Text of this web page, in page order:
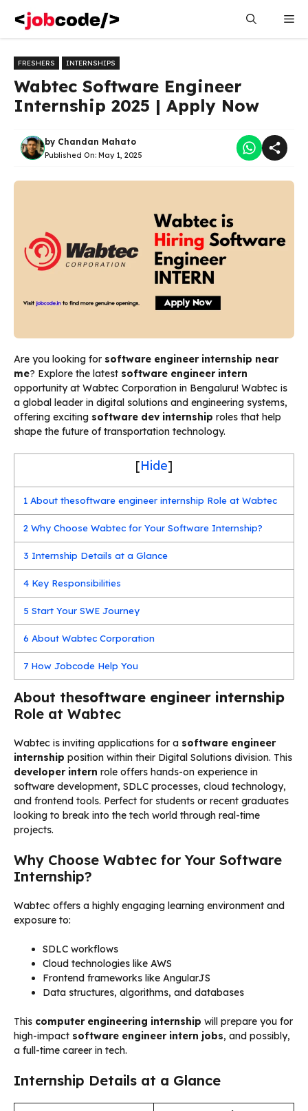
content
FRESHERS INTERNSHIPS
Wabtec Software Engineer
Internship 2025 | Apply Now
by Chandan Mahato
Published On: May 1, 2025
Are you looking for software engineer internship near
me? Explore the latest software engineer intern
opportunity at Wabtec Corporation in Bengaluru! Wabtec is
a global leader in digital solutions and engineering systems,
offering exciting software dev internship roles that help
shape the future of transportation technology.
[Hide]
1 About thesoftware engineer internship Role at Wabtec
2 Why Choose Wabtec for Your Software Internship?
3 Internship Details at a Glance
4 Key Responsibilities
5 Start Your SWE Journey
6 About Wabtec Corporation
7 How Jobcode Help You
About thesoftware engineer internship
Role at Wabtec
Wabtec is inviting applications for a software engineer
internship position within their Digital Solutions division. This
developer intern role offers hands-on experience in
software development, SDLC processes, cloud technology,
and frontend tools. Perfect for students or recent graduates
looking to break into the tech world through real-time
projects.
Why Choose Wabtec for Your Software
Internship?
Wabtec offers a highly engaging learning environment and
exposure to:
SDLC workflows
Cloud technologies like AWS
Frontend frameworks like AngularJS
Data structures, algorithms, and databases
This computer engineering internship will prepare you for
high-impact software engineer intern jobs, and possibly,
a full-time career in tech.
Internship Details at a Glance